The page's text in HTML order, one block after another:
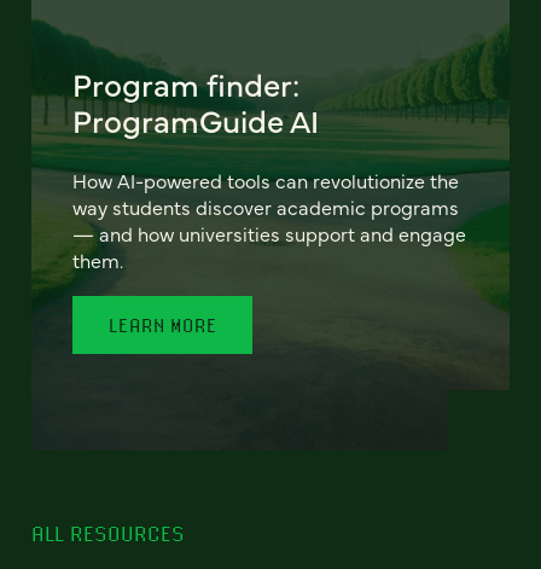
Program finder:
ProgramGuide AI
How AI-powered tools can revolutionize the
way students discover academic programs
— and how universities support and engage
them.
LEARN MORE
ALL RESOURCES